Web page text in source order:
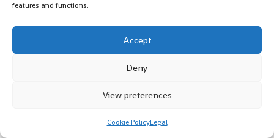
features and functions.
Accept
Deny
View preferences
Cookie PolicyLegal
navigation
Xero Shoes: Performance
Google Business Insights for
Comments